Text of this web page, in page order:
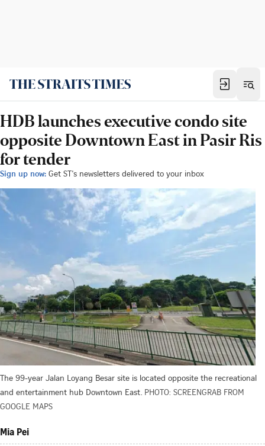
HDB launches executive condo site
opposite Downtown East in Pasir Ris
for tender
Sign up now: Get ST's newsletters delivered to your inbox
The 99-year Jalan Loyang Besar site is located opposite the recreational
and entertainment hub Downtown East. PHOTO: SCREENGRAB FROM
GOOGLE MAPS
Mia Pei